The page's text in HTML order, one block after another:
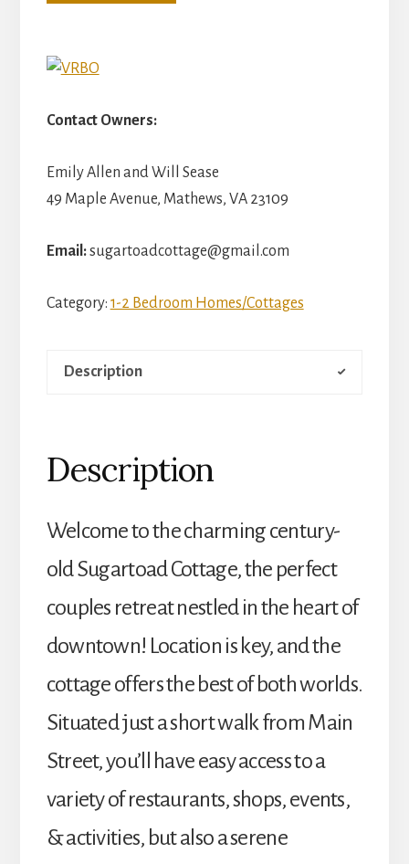
Contact Owners:
Emily Allen and Will Sease
49 Maple Avenue, Mathews, VA 23109
Email:sugartoadcottage@gmail.com
Category: 1-2 Bedroom Homes/Cottages
Description
Description
Welcome to the charming century-
old Sugartoad Cottage, the perfect
couples retreat nestled in the heart of
downtown! Location is key, and the
cottage offers the best of both worlds.
Situated just a short walk from Main
Street, you’ll have easy access to a
variety of restaurants, shops, events,
& activities, but also a serene